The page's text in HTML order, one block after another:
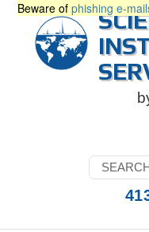
Beware of phishing e-